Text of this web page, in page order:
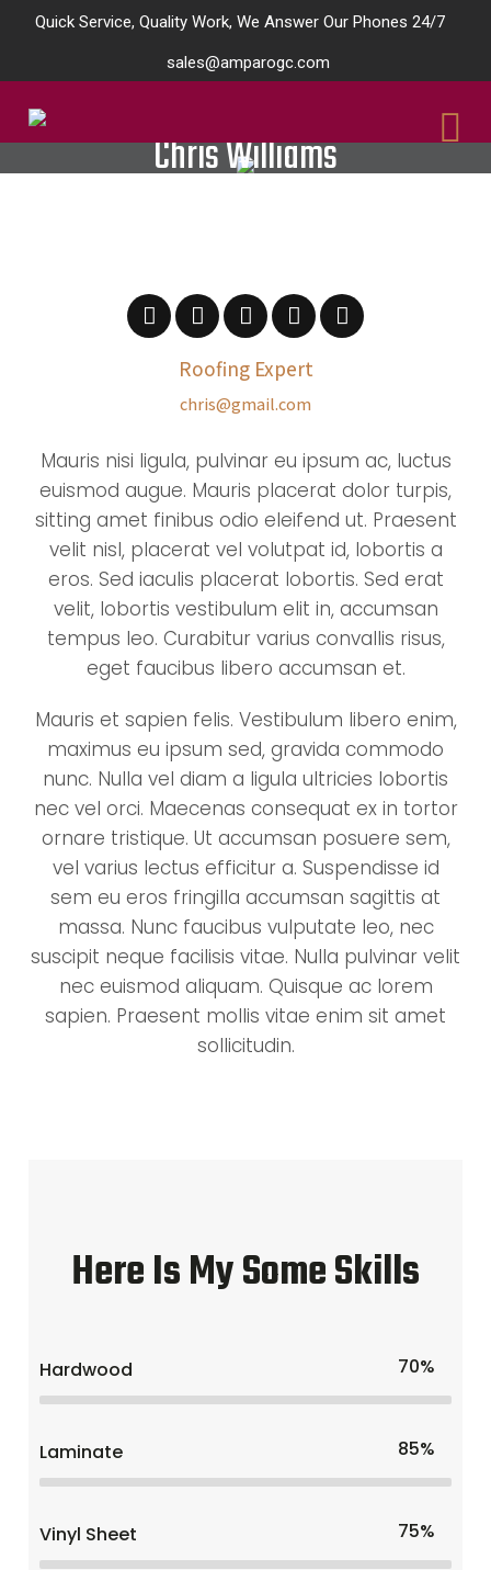
Quick Service, Quality Work, We Answer Our Phones 24/7
sales@amparogc.com
Chris Williams
Roofing Expert
chris@gmail.com
Mauris nisi ligula, pulvinar eu ipsum ac, luctus
euismod augue. Mauris placerat dolor turpis,
sitting amet finibus odio eleifend ut. Praesent
velit nisl, placerat vel volutpat id, lobortis a
eros. Sed iaculis placerat lobortis. Sed erat
velit, lobortis vestibulum elit in, accumsan
tempus leo. Curabitur varius convallis risus,
eget faucibus libero accumsan et.
Mauris et sapien felis. Vestibulum libero enim,
maximus eu ipsum sed, gravida commodo
nunc. Nulla vel diam a ligula ultricies lobortis
nec vel orci. Maecenas consequat ex in tortor
ornare tristique. Ut accumsan posuere sem,
vel varius lectus efficitur a. Suspendisse id
sem eu eros fringilla accumsan sagittis at
massa. Nunc faucibus vulputate leo, nec
suscipit neque facilisis vitae. Nulla pulvinar velit
nec euismod aliquam. Quisque ac lorem
sapien. Praesent mollis vitae enim sit amet
sollicitudin.
Here Is My Some Skills
Hardwood 70%
Laminate 85%
Vinyl Sheet 75%